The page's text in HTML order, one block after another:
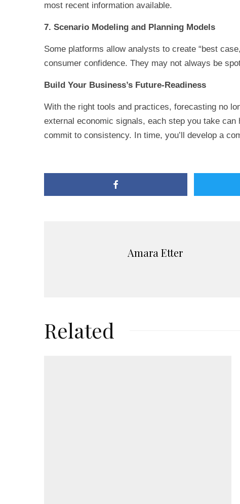
most recent information available.
7. Scenario Modeling and Planning Models
Some platforms allow analysts to create “best
consumer confidence. They may not always be
Build Your Business’s Future-Readiness
With the right tools and practices, forecasting no
external economic signals, each step you take
commit to consistency. In time, you’ll develop a
Amara Etter
Related